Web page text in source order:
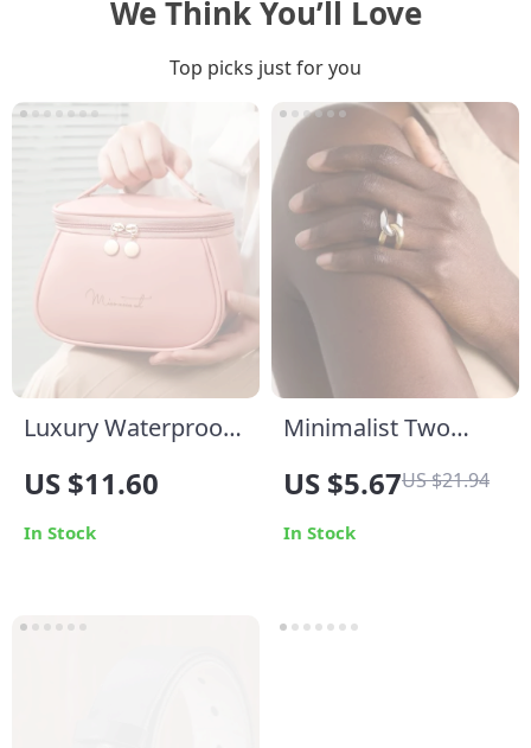
We Think You’ll Love
Top picks just for you
Luxury Waterproof
Large Capacity
Travel Cosmetic
US $11.60
In Stock
Minimalist Two
Ring 18K Gold
Plated Stainless
US $5.67US $21.94
In Stock